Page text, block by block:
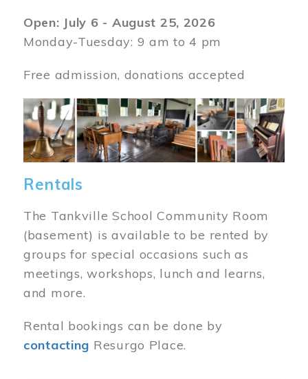
Open: July 6 - August 25, 2026
Monday-Tuesday: 9 am to 4 pm
Free admission, donations accepted
Image
Rentals
The Tankville School Community Room
(basement) is available to be rented by
groups for special occasions such as
meetings, workshops, lunch and learns,
and more.
Rental bookings can be done by
contacting Resurgo Place.